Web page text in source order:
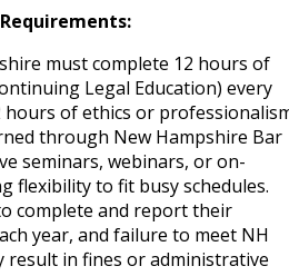
must complete 12 hours of
Legal Education) every
hours of ethics or
through New Hampshire Bar
seminars, webinars, or on-
flexibility to fit busy schedules.
complete and report their
year, and failure to meet NH
result in fines or administrative